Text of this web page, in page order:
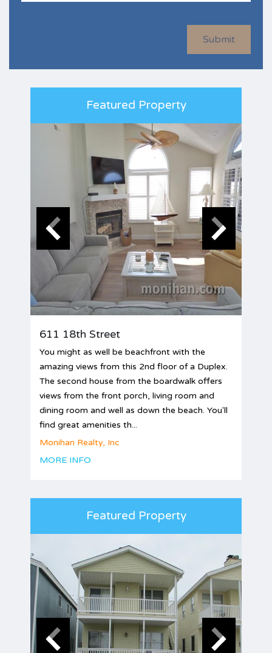
Submit
Featured Property
611 18th Street
You might as well be beachfront with the
amazing views from this 2nd floor of a Duplex.
The second house from the boardwalk offers
views from the front porch, living room and
dining room and well as down the beach. You'll
find great amenities th...
Monihan Realty, Inc
MORE INFO
Featured Property